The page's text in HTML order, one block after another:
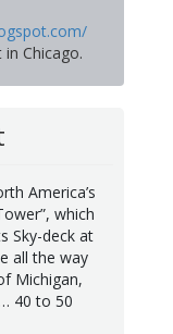
Chicago.
America’s
which
Sky-deck at
all the way
Michigan,
40 to 50